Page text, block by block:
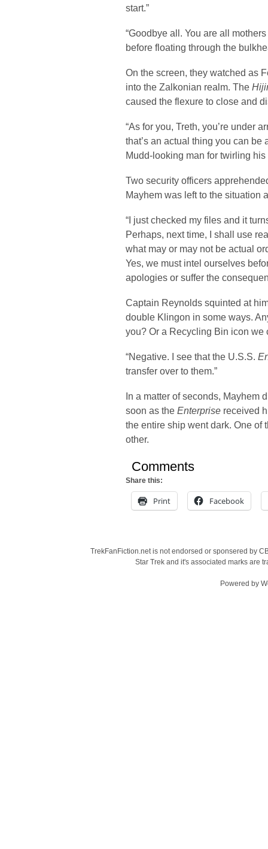
start.”
“Goodbye all. You are all
before floating through the
On the screen, they watched as
into the Zalkonian realm. The
caused the flexure to close and
“As for you, Treth, you’re under
that’s an actual thing you can be
Mudd-looking man for twirling
Two security officers
Mayhem was left to the situation
“I just checked my files and it
Perhaps, next time, I shall use
what may or may not be actual
Yes, we must intel ourselves
apologies or suffer the
Captain Reynolds squinted at
double Klingon in some ways.
you? Or a Recycling Bin icon we
“Negative. I see that the U.S.S.
transfer over to them.”
In a matter of seconds, Mayhem
soon as the Enterprise received
the entire ship went dark. One of
other.
Comments
Share this:
Print Facebook
TrekFanFiction.net is not endorsed or sponsered by
Star Trek and it's associated marks are
Powered by